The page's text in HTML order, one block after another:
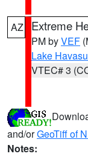
AZ Extreme
PM byVEF
Lake
VTEC# 3
and/orGeoTiff of
Notes: